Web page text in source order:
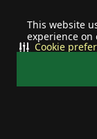
This website
experience on
Cookie